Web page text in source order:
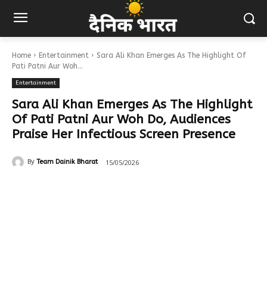
Home Entertainment
Sara Ali Khan Emerges As The Highlight Of
Pati Patni Aur Woh...
Entertainment
Sara Ali Khan Emerges As The Highlight
Of Pati Patni Aur Woh Do, Audiences
Praise Her Infectious Screen Presence
By Team Dainik Bharat 15/05/2026